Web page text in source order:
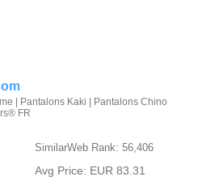
| Pantalons Kaki | Pantalons Chino
FR
SimilarWeb Rank: 56,406
Avg Price: EUR 83.31